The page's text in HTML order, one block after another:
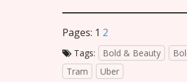
Pages: 1 2
Tags: Bold & Beauty
Tram
Uber